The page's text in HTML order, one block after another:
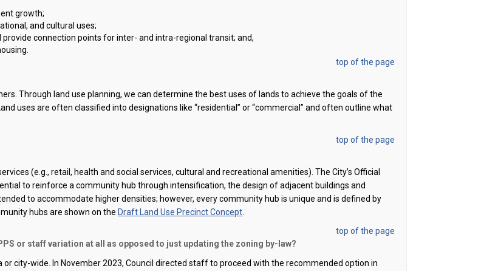
growth;
and cultural uses;
connection points for inter- and intra-regional transit; and,
top of the page
Through land use planning, we can determine the best uses of lands to achieve the goals of the
uses are often classified into designations like “residential” or “commercial” and often outline what
top of the page
(e.g., retail, health and social services, cultural and recreational amenities). The City’s Official
to reinforce a community hub through intensification, the design of adjacent buildings and
to accommodate higher densities; however, every community hub is unique and is defined by
hubs are shown on the Draft Land Use Precinct Concept
top of the page
or staff variation at all as opposed to just updating the zoning by-law?
city-wide. In November 2023, Council directed staff to proceed with the recommended option in